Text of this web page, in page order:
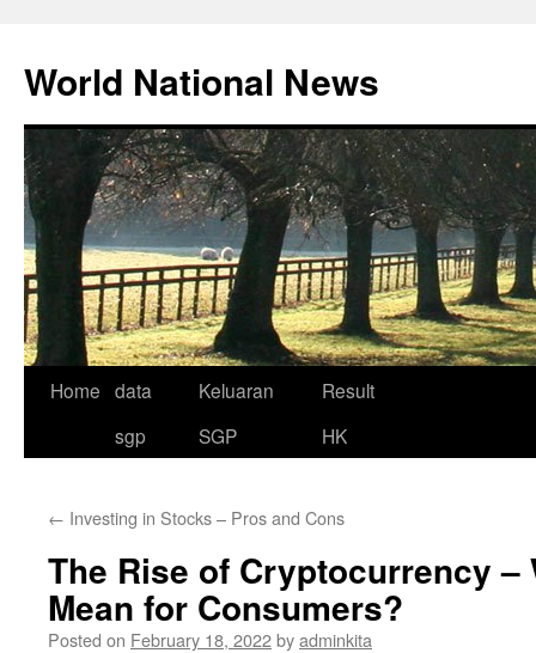
content
World National News
Home data
sgp
Keluaran
SGP
Result
HK
← Investing in Stocks – Pros and Cons
The Rise of Cryptocurrency –
Mean for Consumers?
Posted on February 18, 2022byadminkita